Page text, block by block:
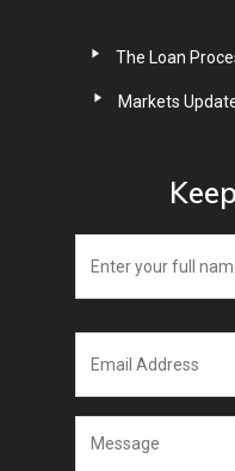
The Loan
Markets